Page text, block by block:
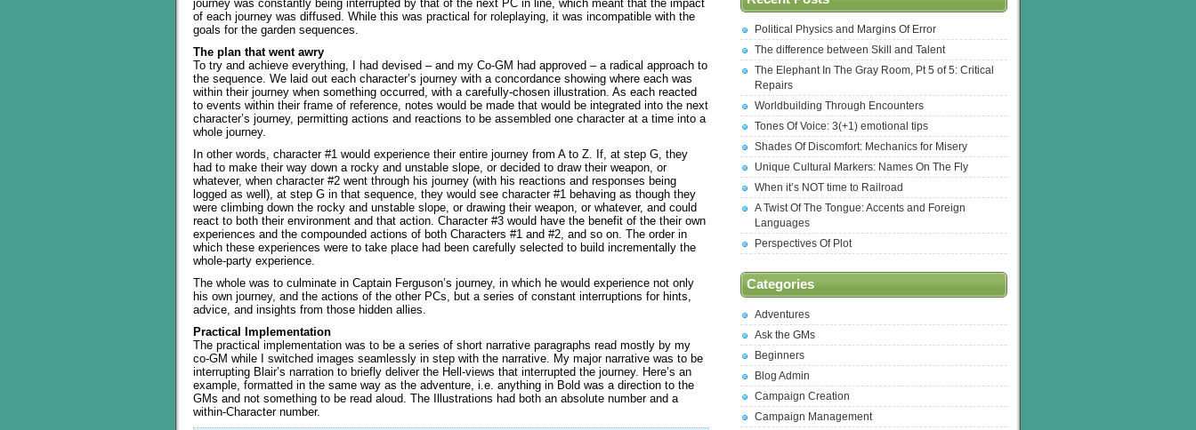
journey was constantly being interrupted by that of the next PC in line, which meant that the impact
of each journey was diffused. While this was practical for roleplaying, it was incompatible with the
goals for the garden sequences.
The plan that went awry
To try and achieve everything, I had devised – and my Co-GM had approved – a radical approach to
the sequence. We laid out each character’s journey with a concordance showing where each was
within their journey when something occurred, with a carefully-chosen illustration. As each reacted
to events within their frame of reference, notes would be made that would be integrated into the next
character’s journey, permitting actions and reactions to be assembled one character at a time into a
whole journey.
In other words, character #1 would experience their entire journey from A to Z. If, at step G, they
had to make their way down a rocky and unstable slope, or decided to draw their weapon, or
whatever, when character #2 went through his journey (with his reactions and responses being
logged as well), at step G in that sequence, they would see character #1 behaving as though they
were climbing down the rocky and unstable slope, or drawing their weapon, or whatever, and could
react to both their environment and that action. Character #3 would have the benefit of the their own
experiences and the compounded actions of both Characters #1 and #2, and so on. The order in
which these experiences were to take place had been carefully selected to build incrementally the
whole-party experience.
The whole was to culminate in Captain Ferguson’s journey, in which he would experience not only
his own journey, and the actions of the other PCs, but a series of constant interruptions for hints,
advice, and insights from those hidden allies.
Practical Implementation
The practical implementation was to be a series of short narrative paragraphs read mostly by my
co-GM while I switched images seamlessly in step with the narrative. My major narrative was to be
interrupting Blair’s narration to briefly deliver the Hell-views that interrupted the journey. Here’s an
example, formatted in the same way as the adventure, i.e. anything in Bold was a direction to the
GMs and not something to be read aloud. The Illustrations had both an absolute number and a
within-Character number.
Political Physics and Margins Of Error
The difference between Skill and Talent
The Elephant In The Gray Room, Pt 5 of 5: Critical
Repairs
Worldbuilding Through Encounters
Tones Of Voice: 3(+1) emotional tips
Shades Of Discomfort: Mechanics for Misery
Unique Cultural Markers: Names On The Fly
When it’s NOT time to Railroad
A Twist Of The Tongue: Accents and Foreign
Languages
Perspectives Of Plot
Categories
Adventures
Ask the GMs
Beginners
Blog Admin
Campaign Creation
Campaign Management